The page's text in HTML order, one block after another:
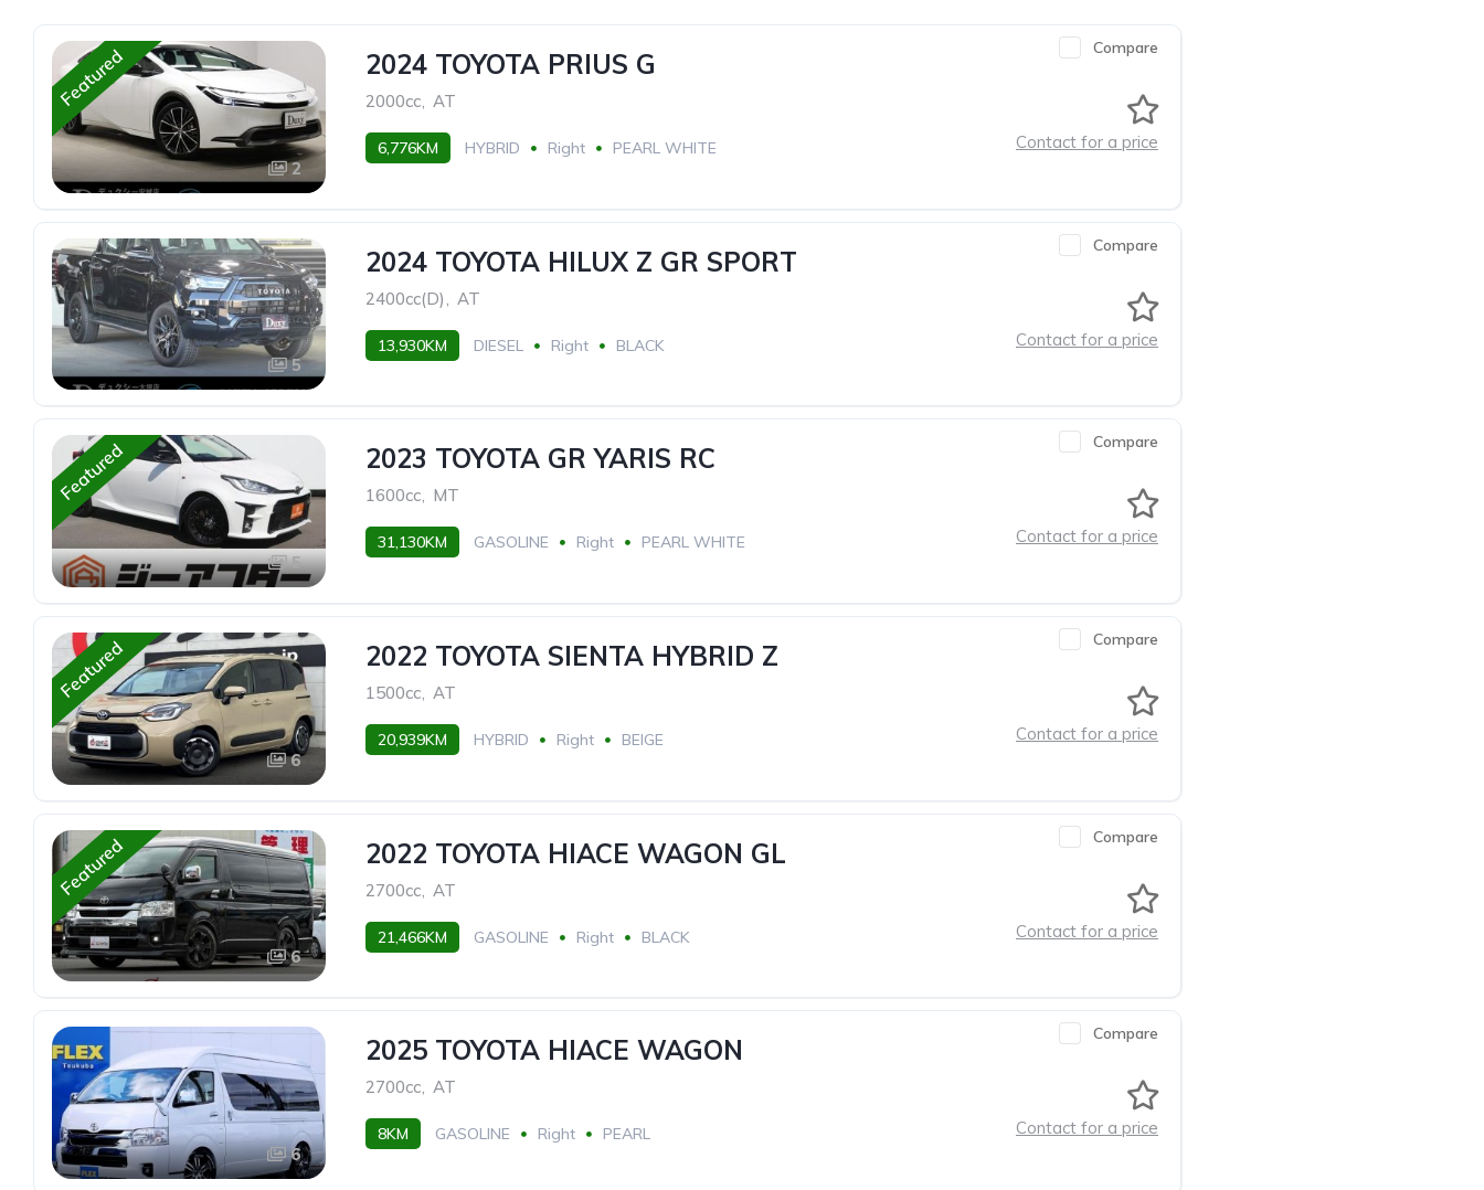
Featured
2
Compare
2024 TOYOTA PRIUS G
2000cc, AT
6,776KM HYBRID Right PEARL WHITE Contact for a price
5
Compare
2024 TOYOTA HILUX Z GR SPORT
2400cc(D) AT
13,930KM DIESEL Right BLACK Contact for a price
Featured
5
Compare
2023 TOYOTA GR YARIS RC
1600cc, MT
31,130KM GASOLINE Right PEARL WHITE Contact for a price
Featured
6
Compare
2022 TOYOTA SIENTA HYBRID Z
1500cc, AT
20,939KM HYBRID Right BEIGE Contact for a price
Featured
6
Compare
2022 TOYOTA HIACE WAGON GL
2700cc AT
21,466KM GASOLINE Right BLACK Contact for a price
6
Compare
2025 TOYOTA HIACE WAGON
2700cc, AT
8KM GASOLINE Right PEARL Contact for a price